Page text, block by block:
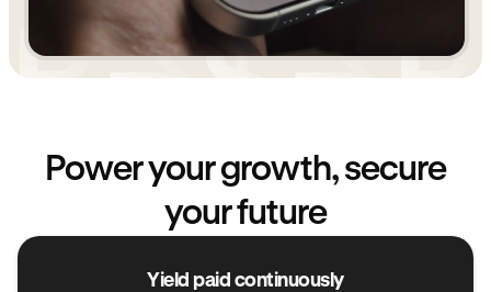
Power your growth, secure
your future
Yield paid continuously